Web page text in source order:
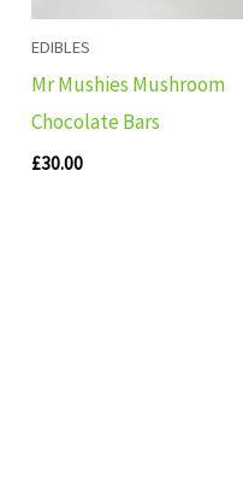
EDIBLES
Mr Mushies Mushroom
Chocolate Bars
£30.00